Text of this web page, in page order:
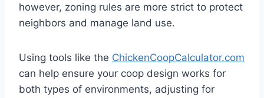
however, zoning rules are more strict to protect
neighbors and manage land use.
Using tools like the ChickenCoopCalculator.com
can help ensure your coop design works for
both types of environments, adjusting for